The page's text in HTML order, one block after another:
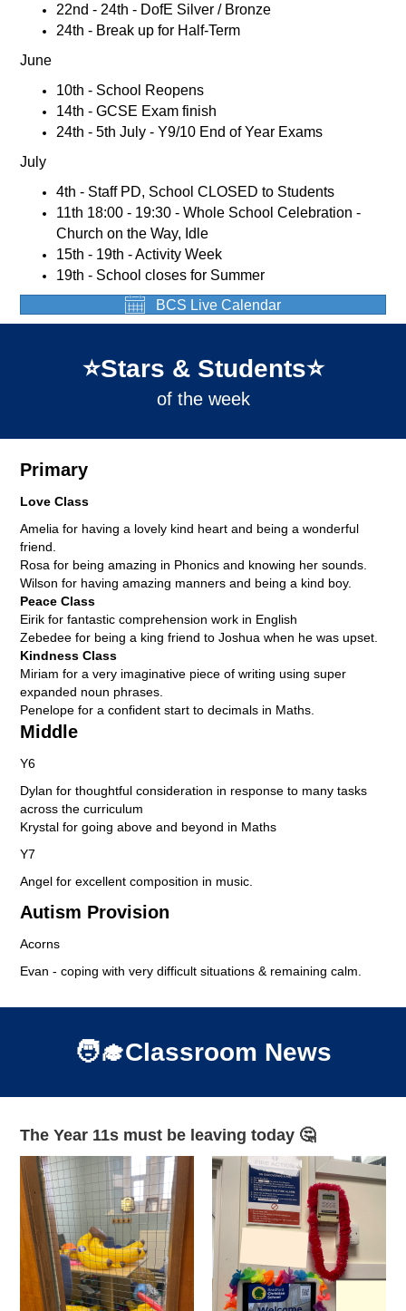
22nd - 24th - DofE Silver / Bronze
24th - Break up for Half-Term
June
10th - School Reopens
14th - GCSE Exam finish
24th - 5th July - Y9/10 End of Year Exams
July
4th - Staff PD, School CLOSED to Students
11th 18:00 - 19:30 - Whole School Celebration -
Church on the Way, Idle
15th - 19th - Activity Week
19th - School closes for Summer
BCS Live Calendar
⭐️Stars & Students⭐️
of the week
Primary
Love Class
Amelia for having a lovely kind heart and being a wonderful
friend.
Rosa for being amazing in Phonics and knowing her sounds.
Wilson for having amazing manners and being a kind boy.
Peace Class
Eirik for fantastic comprehension work in English
Zebedee for being a king friend to Joshua when he was upset.
Kindness Class
Miriam for a very imaginative piece of writing using super
expanded noun phrases.
Penelope for a confident start to decimals in Maths.
Middle
Y6
Dylan for thoughtful consideration in response to many tasks
across the curriculum
Krystal for going above and beyond in Maths
Y7
Angel for excellent composition in music.
Autism Provision
Acorns
Evan - coping with very difficult situations & remaining calm.
🧑‍🎓Classroom News
The Year 11s must be leaving today 🤔